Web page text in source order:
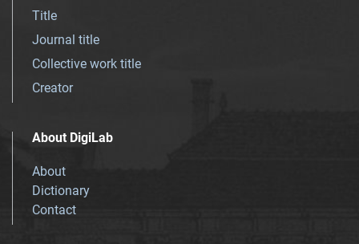
Title
Journal title
Collective work title
Creator
About DigiLab
About
Dictionary
Contact